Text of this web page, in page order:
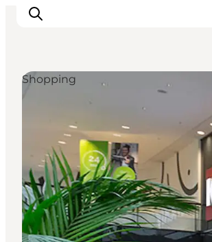
Eat, drink and shop
Kunstlandet
Things to do
Get around
Sleep well
Book accommodation
Shopping